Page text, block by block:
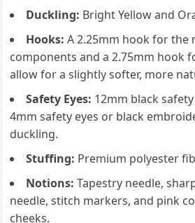
Duckling: Bright Yellow and
Hooks: A 2.25mm hook for the
components and a 2.75mm hook
allow for a slightly softer, more
Safety Eyes: 12mm black
4mm safety eyes or black
duckling.
Stuffing: Premium polyester
Notions: Tapestry needle,
needle, stitch markers, and pink
cheeks.